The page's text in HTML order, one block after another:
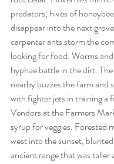
predators; hives of
disappear into the next
carpenter ants storm the
looking for food. Worms
hyphae battle in the dirt.
nearby buzzes the farm and
with fighter jets in training a
Vendors at the Farmers
syrup for veggies. Forested
west into the sunset,
ancient range that was taller